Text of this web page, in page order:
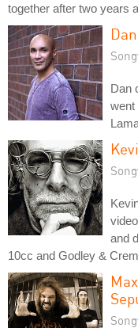
together after two years
Dan
went
and
10cc and Godley &